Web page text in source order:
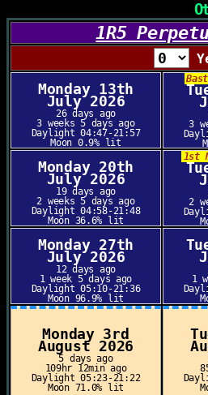
1R5
Monday 13th
July 2026
26 days ago
3 weeks 5 days ago
Daylight 04:47-21:57
Moon 0.9% lit
3
Monday 20th
July 2026
19 days ago
2 weeks 5 days ago
Daylight 04:58-21:48
Moon 36.6% lit
1st
2
Monday 27th
July 2026
12 days ago
1 week 5 days ago
Daylight 05:10-21:36
Moon 96.9% lit
1
Monday 3rd
August 2026
5 days ago
109hr 12min ago
Daylight 05:23-21:22
Moon 71.0% lit